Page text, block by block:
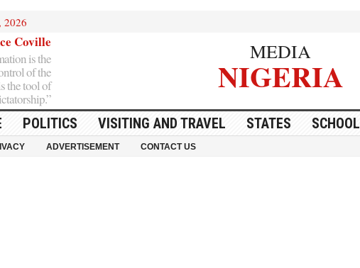
2026
Coville
is the
of the
the tool of
MEDIA
NIGERIA
POLITICS VISITING AND TRAVEL STATES SCHOOL
ADVERTISEMENT CONTACT US